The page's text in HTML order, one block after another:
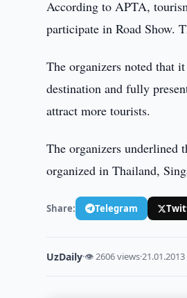
According to APTA,
participate in Road Show.
The organizers noted that
destination and fully
attract more tourists.
The organizers underlined
organized in Thailand,
Share: Telegram
UzDaily·👁 2606 views·21.01.2013